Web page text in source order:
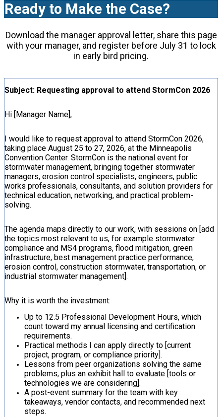
Ready to Make the Case?
Download the manager approval letter, share this page
with your manager, and register before July 31 to lock
in early bird pricing.
Subject: Requesting approval to attend StormCon 2026
Hi [Manager Name],
I would like to request approval to attend StormCon 2026,
taking place August 25 to 27, 2026, at the Minneapolis
Convention Center. StormCon is the national event for
stormwater management, bringing together stormwater
managers, erosion control specialists, engineers, public
works professionals, consultants, and solution providers for
technical education, networking, and practical problem-
solving.
The agenda maps directly to our work, with sessions on [add
the topics most relevant to us, for example stormwater
compliance and MS4 programs, flood mitigation, green
infrastructure, best management practice performance,
erosion control, construction stormwater, transportation, or
industrial stormwater management].
Why it is worth the investment:
Up to 12.5 Professional Development Hours, which
count toward my annual licensing and certification
requirements.
Practical methods I can apply directly to [current
project, program, or compliance priority].
Lessons from peer organizations solving the same
problems, plus an exhibit hall to evaluate [tools or
technologies we are considering].
A post-event summary for the team with key
takeaways, vendor contacts, and recommended next
steps.